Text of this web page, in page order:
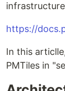
https://
In this
PMTiles in